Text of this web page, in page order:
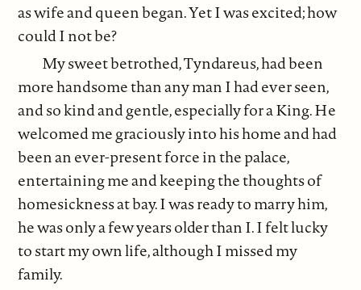
as wife and queen began. Yet I was excited; how
could I not be?
My sweet betrothed, Tyndareus, had been
more handsome than any man I had ever seen,
and so kind and gentle, especially for a King. He
welcomed me graciously into his home and had
been an ever-present force in the palace,
entertaining me and keeping the thoughts of
homesickness at bay. I was ready to marry him,
he was only a few years older than I. I felt lucky
to start my own life, although I missed my
family.